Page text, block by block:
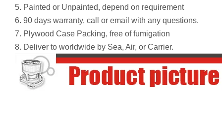
5. Painted or Unpainted, depend on requirement
6. 90 days warranty, call or email with any questions.
7. Plywood Case Packing, free of fumigation
8. Deliver to worldwide by Sea, Air, or Carrier.